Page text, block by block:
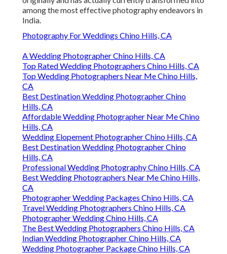
among the most effective photography endeavors in
India.
Photography For Weddings Chino Hills, CA
A Wedding Photographer Chino Hills, CA
Top Rated Wedding Photographers Chino Hills, CA
Top Wedding Photographers Near Me Chino Hills,
CA
Best Destination Wedding Photographer Chino
Hills, CA
Affordable Wedding Photographer Near Me Chino
Hills, CA
Wedding Elopement Photographer Chino Hills, CA
Best Destination Wedding Photographer Chino
Hills, CA
Professional Wedding Photography Chino Hills, CA
Best Wedding Photographers Near Me Chino Hills,
CA
Photographer Wedding Packages Chino Hills, CA
Travel Wedding Photographers Chino Hills, CA
Photographer Wedding Chino Hills, CA
The Best Wedding Photographers Chino Hills, CA
Indian Wedding Photographer Chino Hills, CA
Wedding Photographer Package Chino Hills, CA